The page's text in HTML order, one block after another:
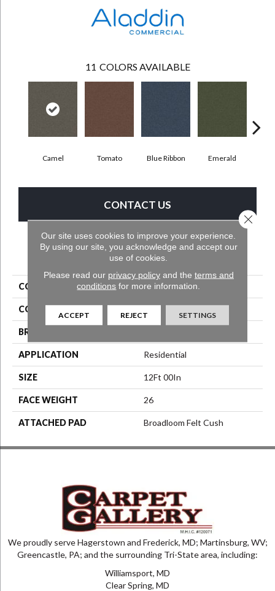
11 COLORS AVAILABLE
Camel Tomato Blue Ribbon Emerald
CONTACT US
PRODUCT ATTRIBUTES
COLLECTION Scholarship II 26
COLOR Beige/Cream
BRAND
APPLICATION Residential
SIZE 12Ft 00In
FACE WEIGHT 26
ATTACHED PAD Broadloom Felt Cush
We proudly serve Hagerstown and Frederick, MD; Martinsburg, WV;
Greencastle, PA; and the surrounding Tri-State area, including:
Williamsport, MD
Clear Spring, MD
Our site uses cookies to improve your experience.
By using our site, you acknowledge and accept our
use of cookies.
Please read our privacy policyand the terms and
conditions for more information.
ACCEPT REJECT SETTINGS
Close